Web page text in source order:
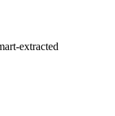
extracted